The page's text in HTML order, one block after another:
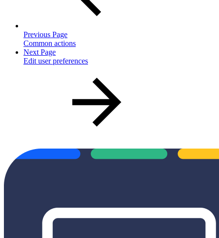
Previous Page
Common actions
Next Page
Edit user preferences